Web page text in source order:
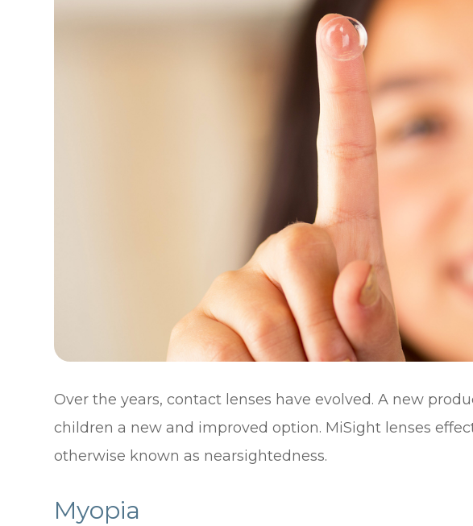
Over the years, contact lenses have evolved. A new
children a new and improved option. MiSight lenses
otherwise known as nearsightedness.
Myopia